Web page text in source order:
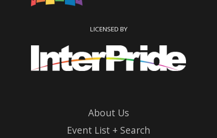
LICENSED BY
About Us
Event List + Search